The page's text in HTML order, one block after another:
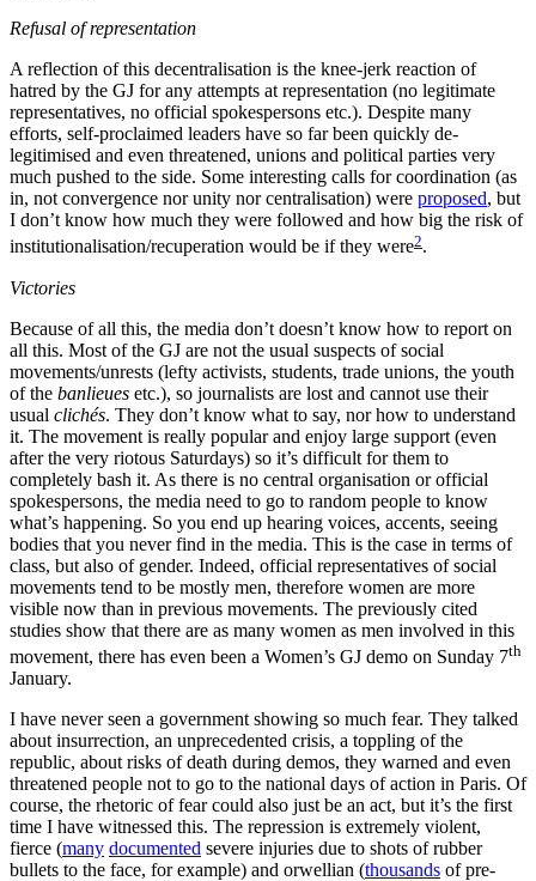
Refusal of representation
A reflection of this decentralisation is the knee-jerk reaction of
hatred by the GJ for any attempts at representation (no legitimate
representatives, no official spokespersons etc.). Despite many
efforts, self-proclaimed leaders have so far been quickly de-
legitimised and even threatened, unions and political parties very
much pushed to the side. Some interesting calls for coordination (as
in, not convergence nor unity nor centralisation) were proposed, but
I don’t know how much they were followed and how big the risk of
institutionalisation/recuperation would be if they were2.
Victories
Because of all this, the media don’t doesn’t know how to report on
all this. Most of the GJ are not the usual suspects of social
movements/unrests (lefty activists, students, trade unions, the youth
of the banlieues etc.), so journalists are lost and cannot use their
usual clichés. They don’t know what to say, nor how to understand
it. The movement is really popular and enjoy large support (even
after the very riotous Saturdays) so it’s difficult for them to
completely bash it. As there is no central organisation or official
spokespersons, the media need to go to random people to know
what’s happening. So you end up hearing voices, accents, seeing
bodies that you never find in the media. This is the case in terms of
class, but also of gender. Indeed, official representatives of social
movements tend to be mostly men, therefore women are more
visible now than in previous movements. The previously cited
studies show that there are as many women as men involved in this
movement, there has even been a Women’s GJ demo on Sunday 7th
January.
I have never seen a government showing so much fear. They talked
about insurrection, an unprecedented crisis, a toppling of the
republic, about risks of death during demos, they warned and even
threatened people not to go to the national days of action in Paris. Of
course, the rhetoric of fear could also just be an act, but it’s the first
time I have witnessed this. The repression is extremely violent,
fierce (many documented severe injuries due to shots of rubber
bullets to the face, for example) and orwellian (thousands of pre-